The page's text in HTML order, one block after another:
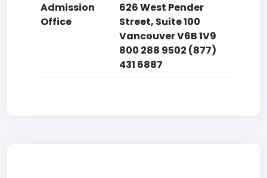
Admission
Office
626 West Pender
Street, Suite 100
Vancouver V6B 1V9
800 288 9502 (877)
431 6887